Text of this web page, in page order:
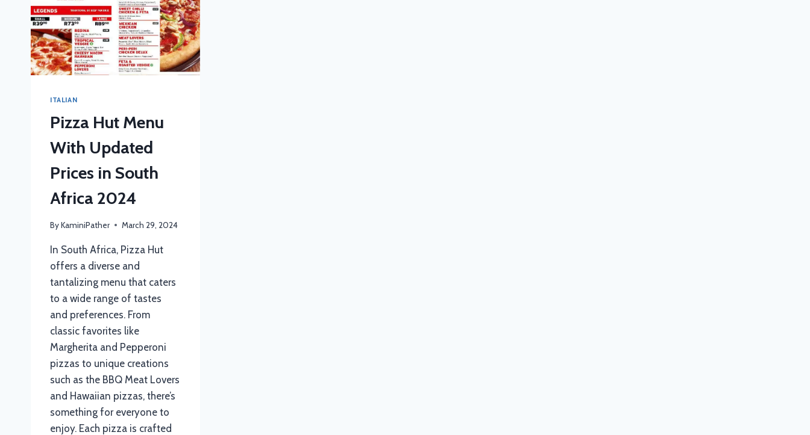
ITALIAN
Pizza Hut Menu
With Updated
Prices in South
Africa 2024
ByKaminiPather March 29, 2024
In South Africa, Pizza Hut
offers a diverse and
tantalizing menu that caters
to a wide range of tastes
and preferences. From
classic favorites like
Margherita and Pepperoni
pizzas to unique creations
such as the BBQ Meat Lovers
and Hawaiian pizzas, there’s
something for everyone to
enjoy. Each pizza is crafted